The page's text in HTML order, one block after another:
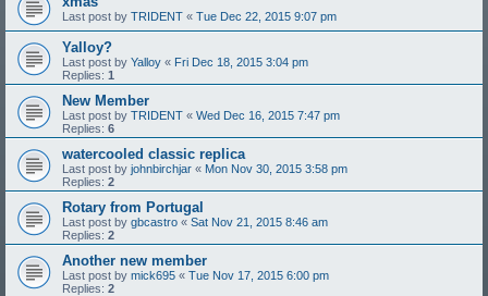
Last post by TRIDENT « Tue Dec 22, 2015 9:07 pm
Yalloy?
Last post by Yalloy « Fri Dec 18, 2015 3:04 pm
Replies: 1
New Member
Last post by TRIDENT « Wed Dec 16, 2015 7:47 pm
Replies: 6
watercooled classic replica
Last post by johnbirchjar « Mon Nov 30, 2015 3:58 pm
Replies: 2
Rotary from Portugal
Last post by gbcastro « Sat Nov 21, 2015 8:46 am
Replies: 2
Another new member
Last post by mick695 « Tue Nov 17, 2015 6:00 pm
Replies: 2